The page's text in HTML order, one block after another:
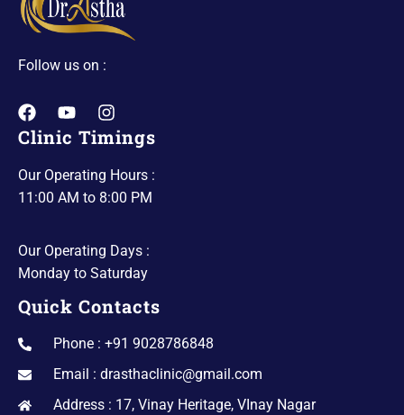
Follow us on :
Clinic Timings
Our Operating Hours :
11:00 AM to 8:00 PM
Our Operating Days :
Monday to Saturday
Quick Contacts
Phone : +91 9028786848
Email : drasthaclinic@gmail.com
Address : 17, Vinay Heritage, VInay Nagar